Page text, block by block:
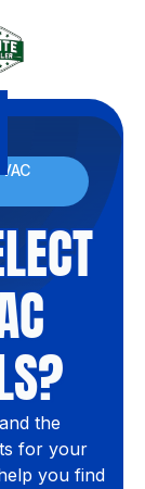
the
for your
you find